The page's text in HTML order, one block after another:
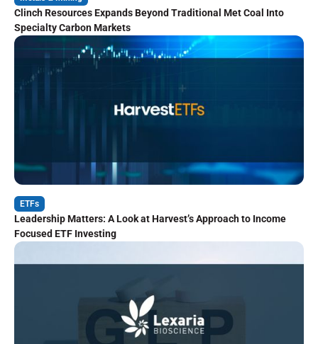
Clinch Resources Expands Beyond Traditional Met Coal Into
Specialty Carbon Markets
ETFs
Leadership Matters: A Look at Harvest’s Approach to Income
Focused ETF Investing